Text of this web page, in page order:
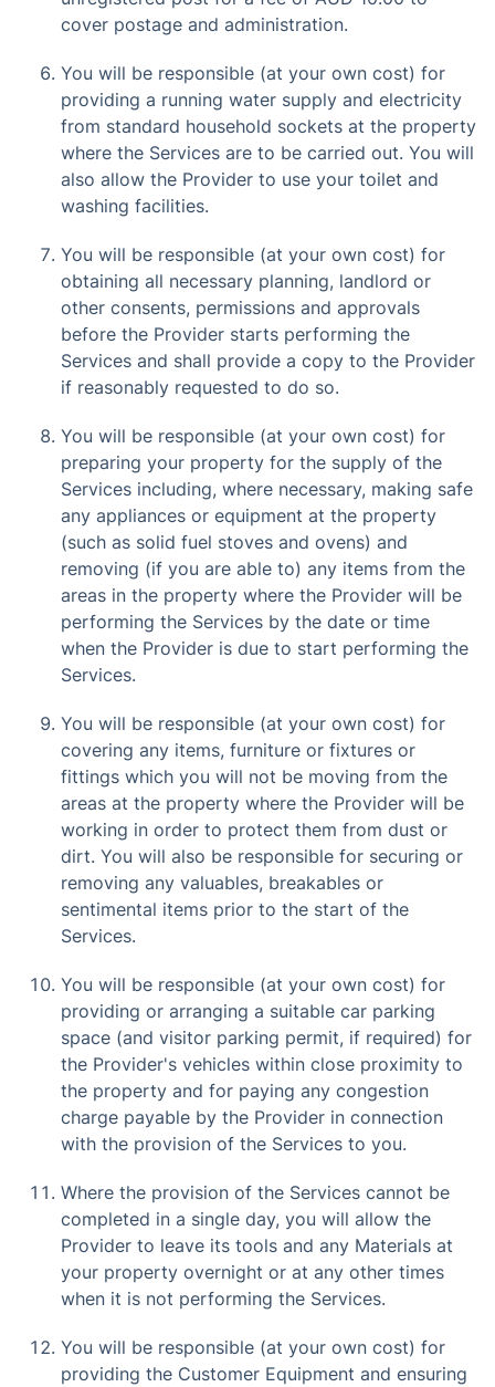
cover postage and administration.
You will be responsible (at your own cost) for
providing a running water supply and electricity
from standard household sockets at the property
where the Services are to be carried out. You will
also allow the Provider to use your toilet and
washing facilities.
You will be responsible (at your own cost) for
obtaining all necessary planning, landlord or
other consents, permissions and approvals
before the Provider starts performing the
Services and shall provide a copy to the Provider
if reasonably requested to do so.
You will be responsible (at your own cost) for
preparing your property for the supply of the
Services including, where necessary, making safe
any appliances or equipment at the property
(such as solid fuel stoves and ovens) and
removing (if you are able to) any items from the
areas in the property where the Provider will be
performing the Services by the date or time
when the Provider is due to start performing the
Services.
You will be responsible (at your own cost) for
covering any items, furniture or fixtures or
fittings which you will not be moving from the
areas at the property where the Provider will be
working in order to protect them from dust or
dirt. You will also be responsible for securing or
removing any valuables, breakables or
sentimental items prior to the start of the
Services.
You will be responsible (at your own cost) for
providing or arranging a suitable car parking
space (and visitor parking permit, if required) for
the Provider's vehicles within close proximity to
the property and for paying any congestion
charge payable by the Provider in connection
with the provision of the Services to you.
Where the provision of the Services cannot be
completed in a single day, you will allow the
Provider to leave its tools and any Materials at
your property overnight or at any other times
when it is not performing the Services.
You will be responsible (at your own cost) for
providing the Customer Equipment and ensuring